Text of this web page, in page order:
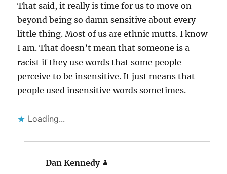
That said, it really is time for us to move on
beyond being so damn sensitive about every
little thing. Most of us are ethnic mutts. I know
I am. That doesn’t mean that someone is a
racist if they use words that some people
perceive to be insensitive. It just means that
people used insensitive words sometimes.
Loading...
Dan Kennedy